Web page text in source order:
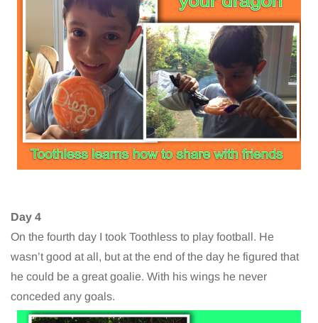
Day 4
On the fourth day I took Toothless to play football. He
wasn’t good at all, but at the end of the day he figured that
he could be a great goalie. With his wings he never
conceded any goals.